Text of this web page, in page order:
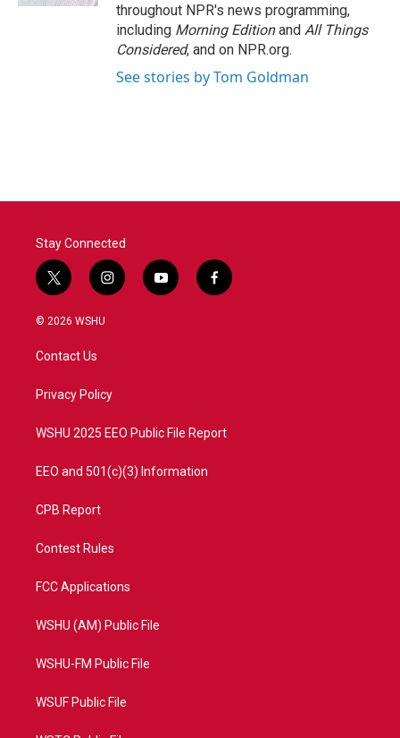
throughout NPR's news programming,
including Morning Editionand All Things
Considered, and on NPR.org.
See stories by Tom Goldman
Stay Connected
t
w
i
t
e
i
n
a
y
o
f
a
© 2026 WSHU
Contact Us
Privacy Policy
WSHU 2025 EEO Public File Report
EEO and 501(c)(3) Information
CPB Report
Contest Rules
FCC Applications
WSHU (AM) Public File
WSHU-FM Public File
WSUF Public File